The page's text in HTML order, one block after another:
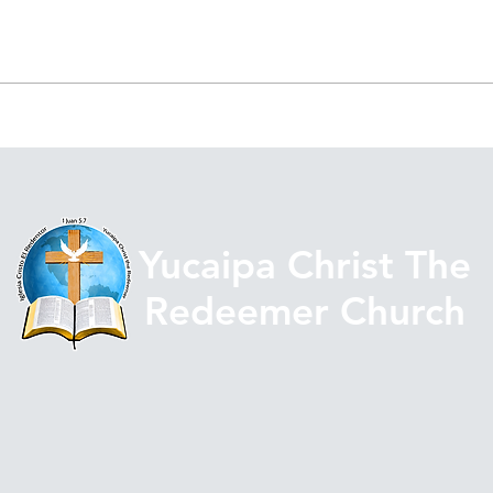
del Temblor
THE
Yucaipa Christ The
Redeemer Church